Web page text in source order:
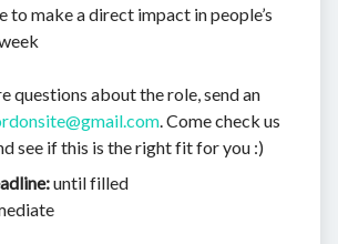
to make a direct impact in people’s
questions about the role, send an
. Come check us
see if this is the right fit for you :)
until filled